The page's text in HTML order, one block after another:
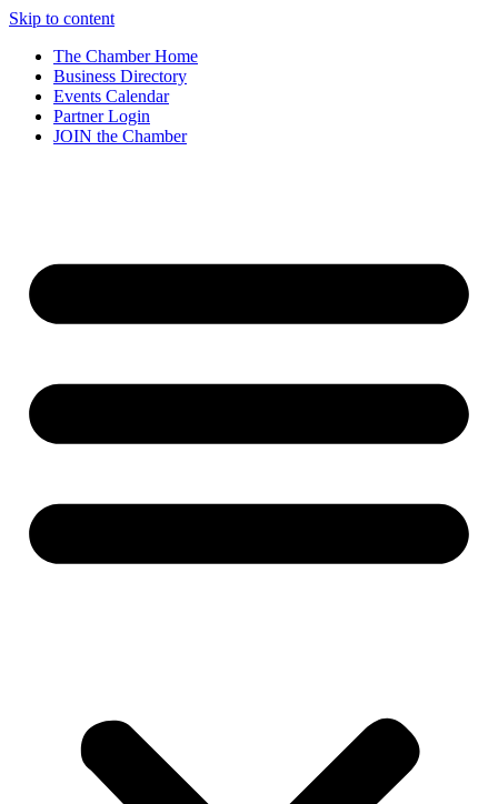
Skip to content
The Chamber Home
Business Directory
Events Calendar
Partner Login
JOIN the Chamber